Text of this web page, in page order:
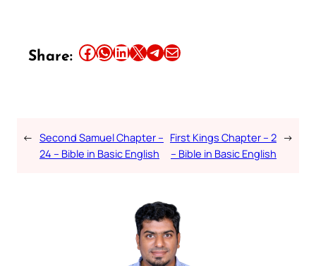
Share: Share this article on Facebook Share this article on WhatsApp Share this article on LinkedIn Share this article on X Share this article on TelegramEmail this Article
← Second Samuel Chapter –
24 – Bible in Basic English
First Kings Chapter – 2
– Bible in Basic English
→